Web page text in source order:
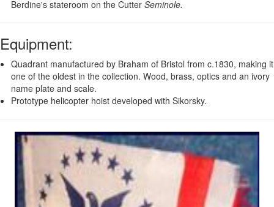
Berdine's stateroom on the Cutter Seminole.
Equipment:
Quadrant manufactured by Braham of Bristol from c.1830, making it
one of the oldest in the collection. Wood, brass, optics and an ivory
name plate and scale.
Prototype helicopter hoist developed with Sikorsky.